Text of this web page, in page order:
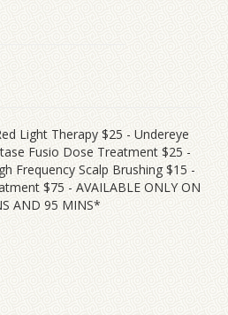
Light Therapy $25 - Undereye
Fusio Dose Treatment $25 -
Frequency Scalp Brushing $15 -
$75 - AVAILABLE ONLY ON
AND 95 MINS*